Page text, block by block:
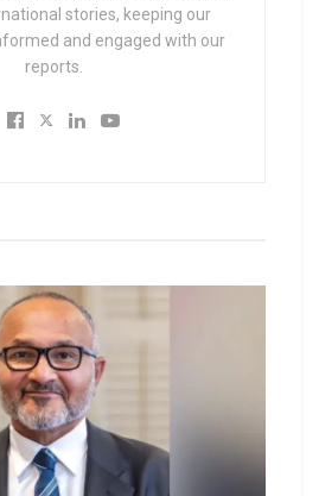
stories, keeping our
and engaged with our
reports.